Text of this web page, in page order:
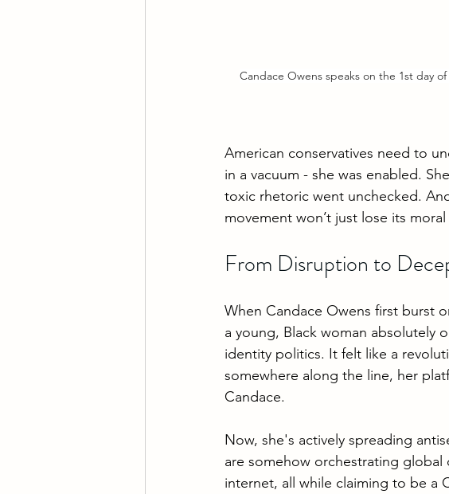
Candace Owens speaks on the 1st day
American conservatives need to
in a vacuum - she was enabled.
toxic rhetoric went unchecked.
movement won’t just lose its
From Disruption to
When Candace Owens first burst
a young, Black woman absolutely
identity politics. It felt like a
somewhere along the line, her
Candace.
Now, she's actively spreading
are somehow orchestrating
internet, all while claiming to be a